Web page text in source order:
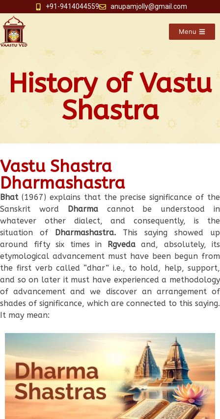
+91-9414044559 anupamjolly@gmail.com
Menu
History of Vastu
Shastra
Vastu Shastra
Dharmashastra
Bhat(1967) explains that the precise significance of the
Sanskrit word Dharmacannot be understood in
whatever other dialect, and consequently, is the
situation of Dharmashastra. This saying showed up
around fifty six times in Rgvedaand, absolutely, its
etymological advancement must have been begun from
the first verb called “dhar” i.e., to hold, help, support,
and so on later it must have experienced a methodology
of advancement and we discover an arrangement of
shades of significance, which are connected to this saying.
It may mean: